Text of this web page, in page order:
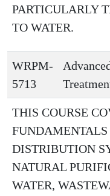
PARTICULARLY
TO WATER.
WRPM-
5713
THIS COURSE
DISTRIBUTION
NATURAL
WATER,